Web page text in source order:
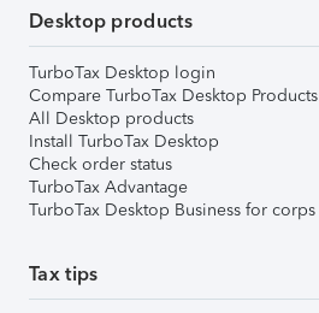
Desktop products
TurboTax Desktop login
Compare TurboTax Desktop Products
All Desktop products
Install TurboTax Desktop
Check order status
TurboTax Advantage
TurboTax Desktop Business for corps
Tax tips